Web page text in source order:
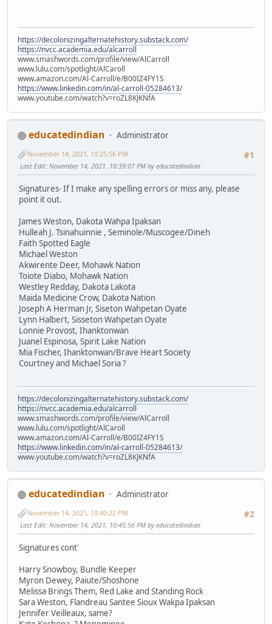
https://decolonizingalternatehistory.substack.com/
https://nvcc.academia.edu/alcarroll
www.smashwords.com/profile/view/AlCarroll
www.lulu.com/spotlight/AlCaroll
www.amazon.com/Al-Carroll/e/B00IZ4FY1S
https://www.linkedin.com/in/al-carroll-05284613/
www.youtube.com/watch?v=roZL8KJKNfA
educatedindian
Administrator
#1
November 14, 2021, 10:25:56 PM
Last Edit: November 14, 2021, 10:39:07 PM by educatedindian
Signatures- If I make any spelling errors or miss any, please
point it out.
James Weston, Dakota Wahpa Ipaksan
Hulleah J. Tsinahuinnie , Seminole/Muscogee/Dineh
Faith Spotted Eagle
Michael Weston
Akwirente Deer, Mohawk Nation
Toiote Diabo, Mohawk Nation
Westley Redday, Dakota Lakota
Maida Medicine Crow, Dakota Nation
Joseph A Herman Jr, Siseton Wahpetan Oyate
Lynn Halbert, Sisseton Wahpetan Oyate
Lonnie Provost, Ihanktonwan
Juanel Espinosa, Spirit Lake Nation
Mia Fischer, Ihanktonwan/Brave Heart Society
Courtney and Michael Soria ?
https://decolonizingalternatehistory.substack.com/
https://nvcc.academia.edu/alcarroll
www.smashwords.com/profile/view/AlCarroll
www.lulu.com/spotlight/AlCaroll
www.amazon.com/Al-Carroll/e/B00IZ4FY1S
https://www.linkedin.com/in/al-carroll-05284613/
www.youtube.com/watch?v=roZL8KJKNfA
educatedindian
Administrator
#2
November 14, 2021, 10:40:22 PM
Last Edit: November 14, 2021, 10:45:56 PM by educatedindian
Signatures cont'
Harry Snowboy, Bundle Keeper
Myron Dewey, Paiute/Shoshone
Melissa Brings Them, Red Lake and Standing Rock
Sara Weston, Flandreau Santee Sioux Wakpa Ipaksan
Jennifer Veilleaux, same?